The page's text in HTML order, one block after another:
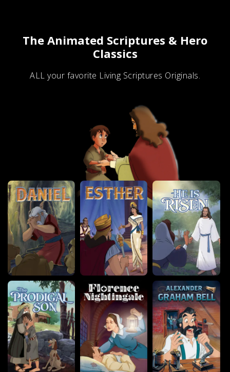
The Animated Scriptures & Hero
Classics
ALL your favorite Living Scriptures Originals.